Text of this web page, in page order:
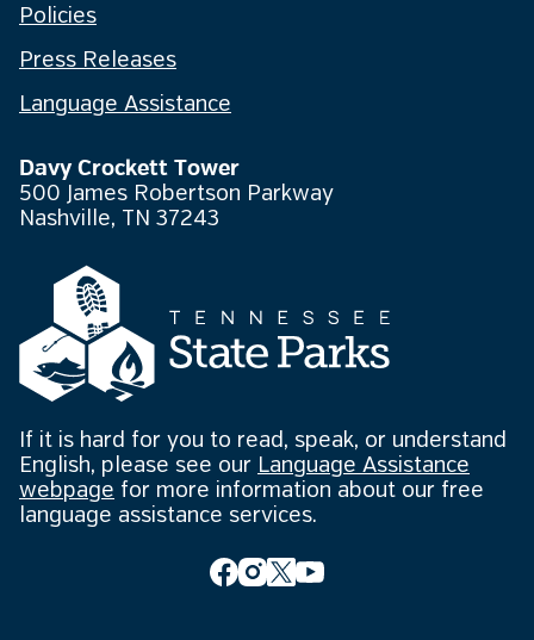
Policies
Press Releases
Language Assistance
Davy Crockett Tower
500 James Robertson Parkway
Nashville, TN 37243
If it is hard for you to read, speak, or understand
English, please see our Language Assistance
webpage for more information about our free
language assistance services.